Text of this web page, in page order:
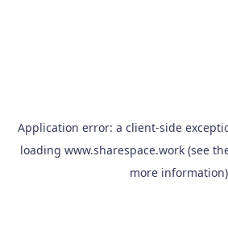
Application error: a client-side
loading www.sharespace.work (see
more